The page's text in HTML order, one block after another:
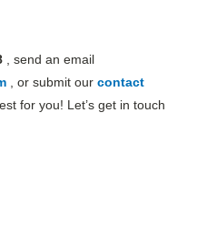
, send an email
, or submit our contact
for you! Let’s get in touch